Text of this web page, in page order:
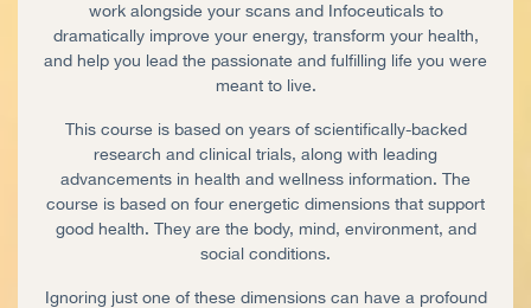
work alongside your scans and Infoceuticals to
dramatically improve your energy, transform your health,
and help you lead the passionate and fulfilling life you were
meant to live.
This course is based on years of scientifically-backed
research and clinical trials, along with leading
advancements in health and wellness information. The
course is based on four energetic dimensions that support
good health. They are the body, mind, environment, and
social conditions.
Ignoring just one of these dimensions can have a profound